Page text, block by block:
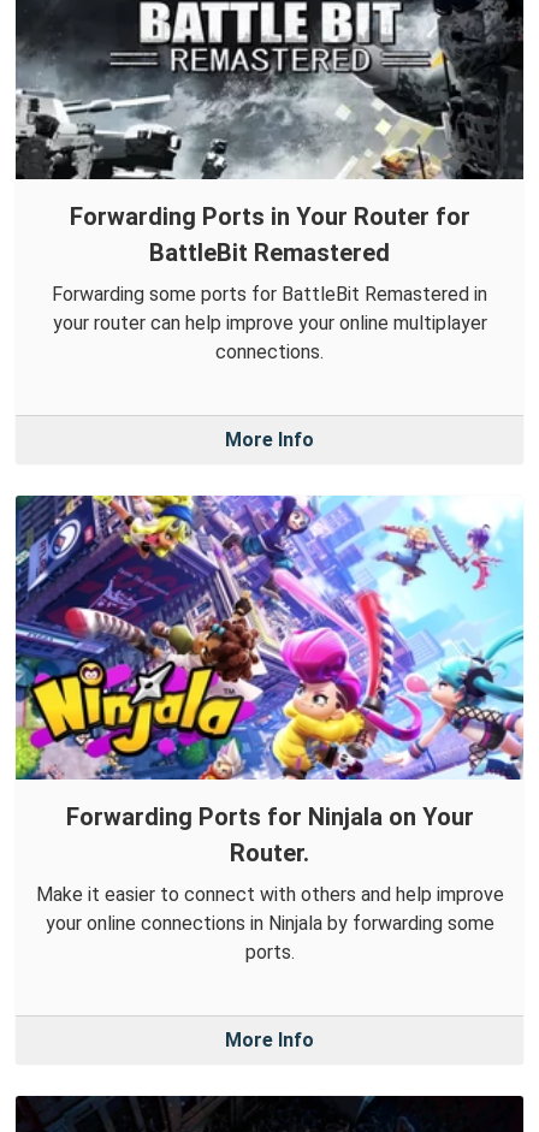
Forwarding Ports in Your Router for
BattleBit Remastered
Forwarding some ports for BattleBit Remastered in
your router can help improve your online multiplayer
connections.
More Info
Forwarding Ports for Ninjala on Your
Router.
Make it easier to connect with others and help improve
your online connections in Ninjala by forwarding some
ports.
More Info